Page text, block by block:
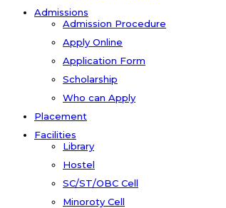
Admissions
Admission Procedure
Apply Online
Application Form
Scholarship
Who can Apply
Placement
Facilities
Library
Hostel
SC/ST/OBC Cell
Minoroty Cell